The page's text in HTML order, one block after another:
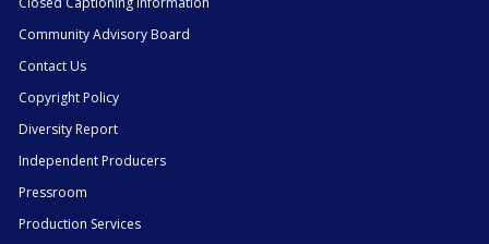
Community Advisory Board
Contact Us
Copyright Policy
Diversity Report
Independent Producers
Pressroom
Production Services